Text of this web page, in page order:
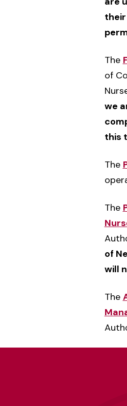
The
of
we
this
The
The
of
will
The